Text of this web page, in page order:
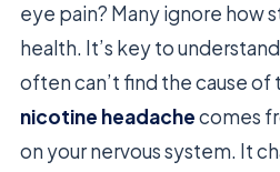
eye pain? Many ignore how
health. It’s key to
often can’t find the cause of
nicotine headachecomes
on your nervous system. It